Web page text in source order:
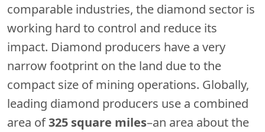
comparable industries, the diamond sector is
working hard to control and reduce its
impact. Diamond producers have a very
narrow footprint on the land due to the
compact size of mining operations. Globally,
leading diamond producers use a combined
area of325 square miles–an area about the